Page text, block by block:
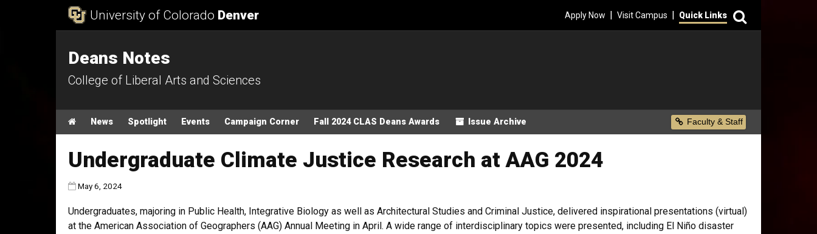
University of Colorado Denver Apply Now | Visit Campus | Quick Links
Deans Notes
College of Liberal Arts and Sciences
Main menu
HomeNews Spotlight Events Campaign Corner Fall 2024 CLAS Deans Awards Issue Archive Secondary Menu
Faculty & Staff
Undergraduate Climate Justice Research at AAG 2024
Published:
May 6, 2024
Undergraduates, majoring in Public Health, Integrative Biology as well as Architectural Studies and Criminal Justice, delivered inspirational presentations (virtual)
at the American Association of Geographers (AAG) Annual Meeting in April. A wide range of interdisciplinary topics were presented, including El Niño disaster